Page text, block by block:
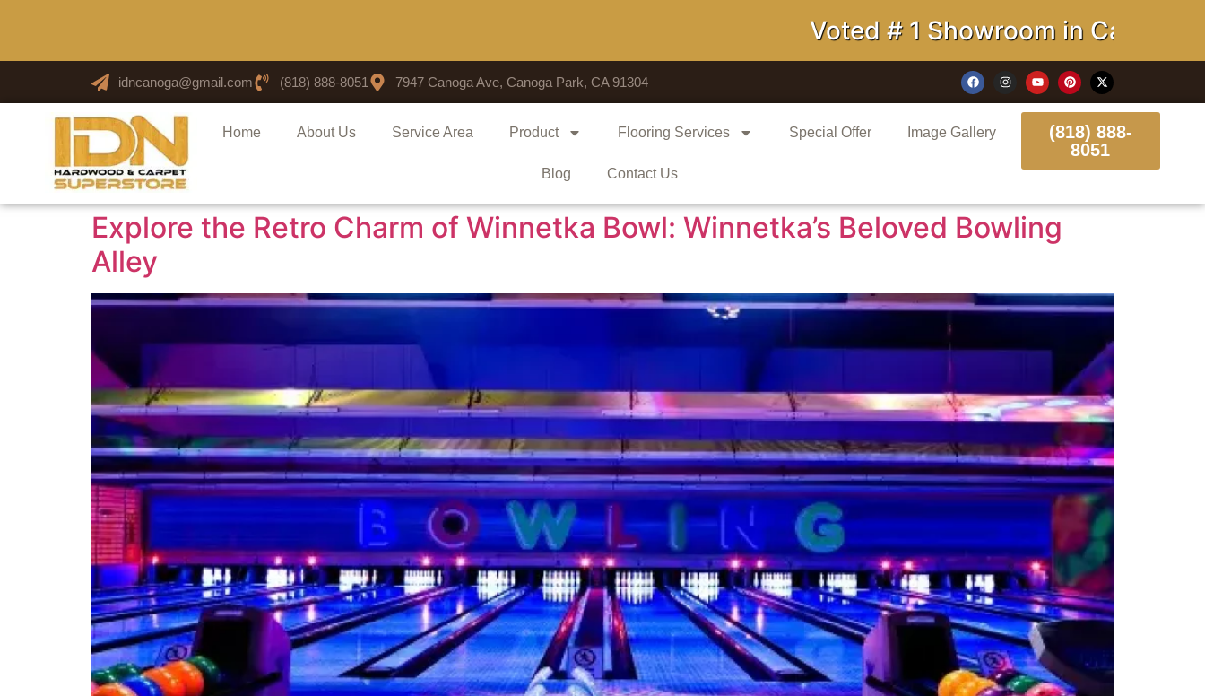
Voted # 1 Showroom in California
idncanoga@gmail.com (818) 888-8051 7947 Canoga Ave, Canoga Park, CA 91304
Home About Us Service Area Product Flooring Services Special Offer Image Gallery
Blog Contact Us
(818) 888-
8051
Explore the Retro Charm of Winnetka Bowl: Winnetka’s Beloved Bowling
Alley